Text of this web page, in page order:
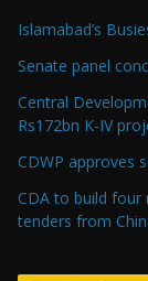
Islamabad’s
Senate panel
Central
Rs172bn K-IV
CDWP approves
CDA to build four
tenders from